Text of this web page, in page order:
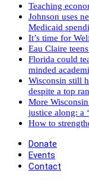
Teaching
Johnson uses
Medicaid
It’s time for
Eau Claire
Florida could
minded
Wisconsin still
despite a top
More
justice along: a
How to
Donate
Events
Contact